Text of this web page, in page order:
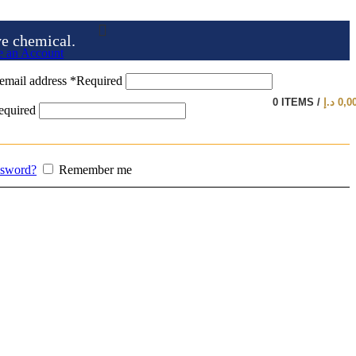
chemical.
an Account
address *Required
Remember me
0 ITEMS / د.إ